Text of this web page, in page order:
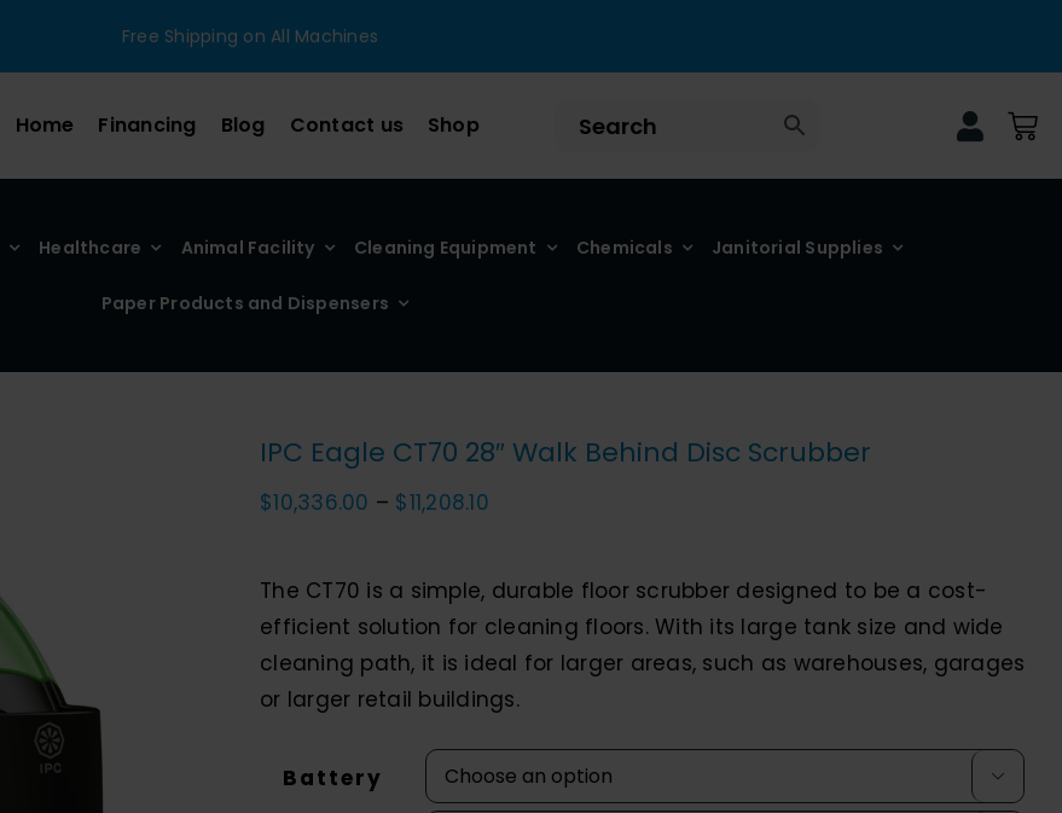
Free Shipping on All Machines
Home Financing Blog Contact us Shop
Healthcare Animal Facility Cleaning Equipment Chemicals Janitorial Supplies
Paper Products and Dispensers
IPC Eagle CT70 28″ Walk Behind Disc Scrubber
$10,336.00 – $11,208.10Price
$11,208.10
The CT70 is a simple, durable floor scrubber designed to be a cost-
efficient solution for cleaning floors. With its large tank size and wide
cleaning path, it is ideal for larger areas, such as warehouses, garages
or larger retail buildings.
Battery 